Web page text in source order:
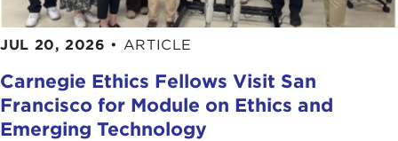
JUL 20, 2026 • ARTICLE
Carnegie Ethics Fellows Visit San
Francisco for Module on Ethics and
Emerging Technology